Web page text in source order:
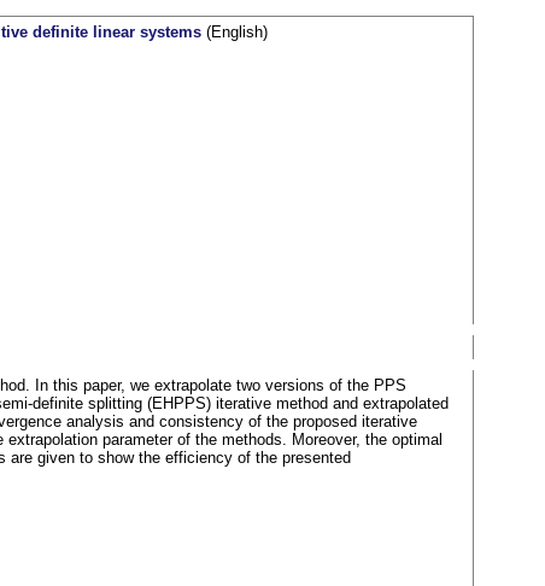
definite linear systems (English)
In this paper, we extrapolate two versions of the PPS
definite splitting (EHPPS) iterative method and extrapolated
analysis and consistency of the proposed iterative
parameter of the methods. Moreover, the optimal
are given to show the efficiency of the presented